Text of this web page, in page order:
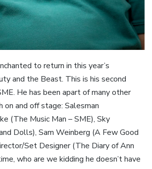
to return in this year’s
and the Beast. This is his second
He has been apart of many other
on and off stage: Salesman
(The Music Man – SME), Sky
Dolls), Sam Weinberg (A Few Good
Set Designer (The Diary of Ann
who are we kidding he doesn’t have